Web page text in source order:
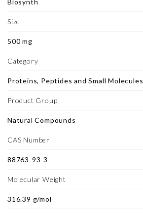
Biosynth
Size
500 mg
Category
Proteins, Peptides and Small Molecules
Product Group
Natural Compounds
CAS Number
88763-93-3
Molecular Weight
316.39 g/mol